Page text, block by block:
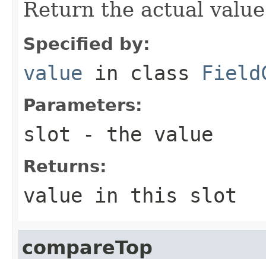
Return the actual
Specified by:
value in class
Parameters:
slot - the value
Returns:
value in this slot
compareTop